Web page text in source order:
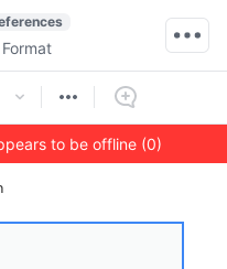
Format
to be offline (0)